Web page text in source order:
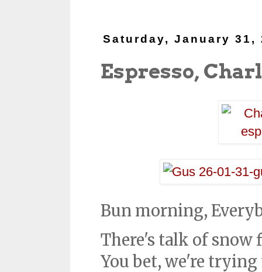
Saturday, January 31,
Espresso,
Bun morning,
There's talk of snow
You bet, we're